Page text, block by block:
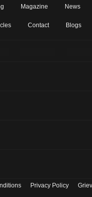
Magazine News
Contact Blogs
in India Privacy Policy